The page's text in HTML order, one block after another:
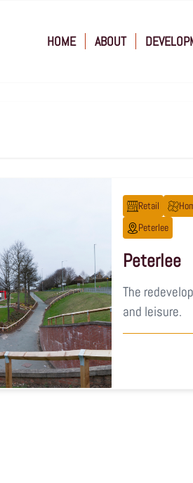
HOME ABOUT
Retail
Peterlee
Peterlee
The
and leisure.